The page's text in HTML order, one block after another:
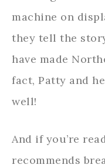
machine on
they tell the
have made
fact, Patty and
well!
And if you’re
recommends